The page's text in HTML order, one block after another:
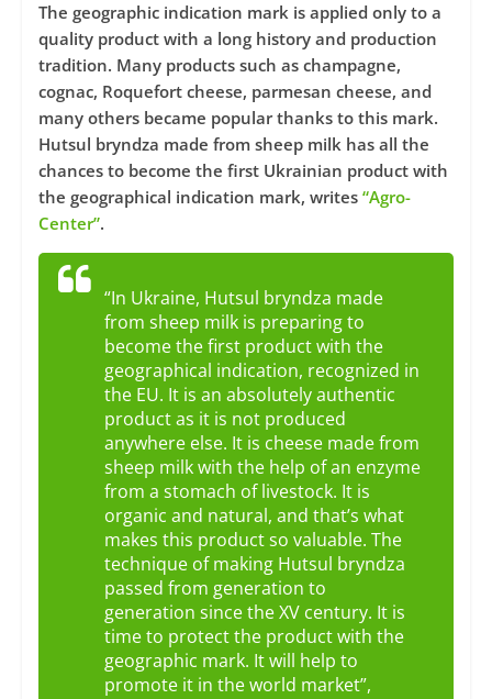
The geographic indication mark is applied only to a
quality product with a long history and production
tradition. Many products such as champagne,
cognac, Roquefort cheese, parmesan cheese, and
many others became popular thanks to this mark.
Hutsul bryndza made from sheep milk has all the
chances to become the first Ukrainian product with
the geographical indication mark, writes “Agro-
Center”.
“In Ukraine, Hutsul bryndza made
from sheep milk is preparing to
become the first product with the
geographical indication, recognized in
the EU. It is an absolutely authentic
product as it is not produced
anywhere else. It is cheese made from
sheep milk with the help of an enzyme
from a stomach of livestock. It is
organic and natural, and that’s what
makes this product so valuable. The
technique of making Hutsul bryndza
passed from generation to
generation since the XV century. It is
time to protect the product with the
geographic mark. It will help to
promote it in the world market”,